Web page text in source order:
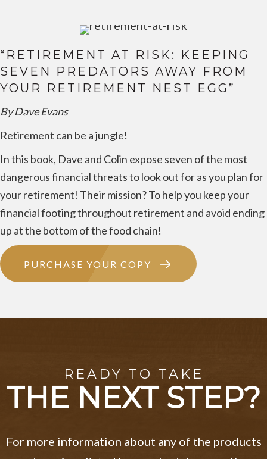
“RETIREMENT AT RISK: KEEPING
SEVEN PREDATORS AWAY FROM
YOUR RETIREMENT NEST EGG”
By Dave Evans
Retirement can be a jungle!
In this book, Dave and Colin expose seven of the most
dangerous financial threats to look out for as you plan for
your retirement! Their mission? To help you keep your
financial footing throughout retirement and avoid ending
up at the bottom of the food chain!
PURCHASE YOUR COPY
READY TO TAKE
THE NEXT STEP?
For more information about any of the products